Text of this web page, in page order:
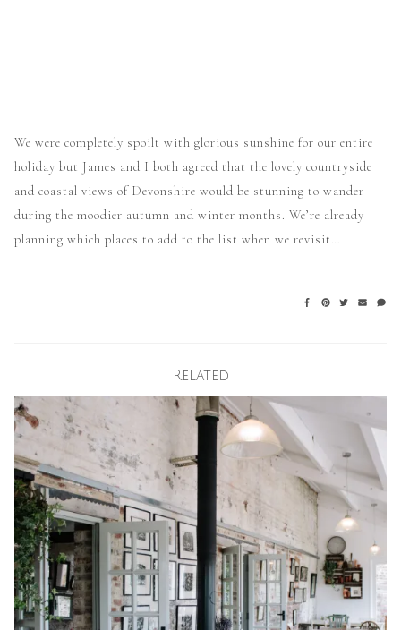
We were completely spoilt with glorious sunshine for our entire
holiday but James and I both agreed that the lovely countryside
and coastal views of Devonshire would be stunning to wander
during the moodier autumn and winter months. We’re already
planning which places to add to the list when we revisit…
Related